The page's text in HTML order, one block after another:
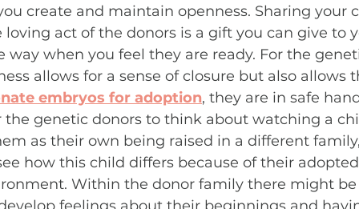
create and maintain openness. Sharing your
act of the donors is a gift you can give to
way when you feel they are ready. For the
allows for a sense of closure but also allows
embryos for adoption, they are in safe
genetic donors to think about watching a
as their own being raised in a different
how this child differs because of their
Within the donor family there might